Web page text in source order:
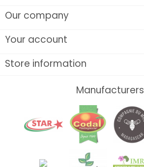
Our company
Your account
Store information
Manufacturers